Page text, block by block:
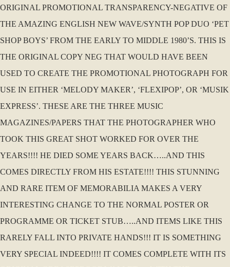
ORIGINAL PROMOTIONAL TRANSPARENCY-NEGATIVE OF
THE AMAZING ENGLISH NEW WAVE/SYNTH POP DUO ‘PET
SHOP BOYS’ FROM THE EARLY TO MIDDLE 1980’S. THIS IS
THE ORIGINAL COPY NEG THAT WOULD HAVE BEEN
USED TO CREATE THE PROMOTIONAL PHOTOGRAPH FOR
USE IN EITHER ‘MELODY MAKER’, ‘FLEXIPOP’, OR ‘MUSIK
EXPRESS’. THESE ARE THE THREE MUSIC
MAGAZINES/PAPERS THAT THE PHOTOGRAPHER WHO
TOOK THIS GREAT SHOT WORKED FOR OVER THE
YEARS!!!! HE DIED SOME YEARS BACK…..AND THIS
COMES DIRECTLY FROM HIS ESTATE!!!! THIS STUNNING
AND RARE ITEM OF MEMORABILIA MAKES A VERY
INTERESTING CHANGE TO THE NORMAL POSTER OR
PROGRAMME OR TICKET STUB…..AND ITEMS LIKE THIS
RARELY FALL INTO PRIVATE HANDS!!! IT IS SOMETHING
VERY SPECIAL INDEED!!!! IT COMES COMPLETE WITH ITS